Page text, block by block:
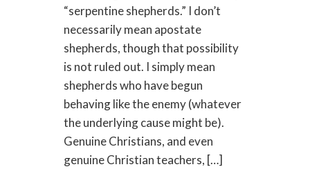
“serpentine shepherds.” I don’t
necessarily mean apostate
shepherds, though that possibility
is not ruled out. I simply mean
shepherds who have begun
behaving like the enemy (whatever
the underlying cause might be).
Genuine Christians, and even
genuine Christian teachers, […]